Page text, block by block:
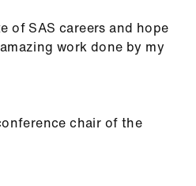
of SAS careers and hope
work done by my
chair of the